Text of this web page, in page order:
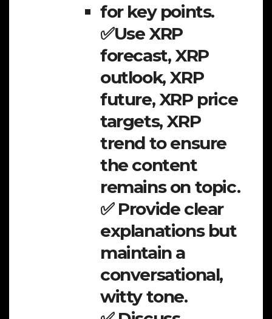
for key points.
✅Use XRP
forecast, XRP
outlook, XRP
future, XRP price
targets, XRP
trend to ensure
the content
remains on topic.
✅ Provide clear
explanations but
maintain a
conversational,
witty tone.